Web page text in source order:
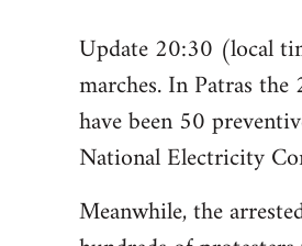
to
Welcome
libcom.org
Update 20:30 (local
marches. In Patras
have been 50
National Electricity
Meanwhile, the